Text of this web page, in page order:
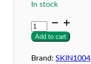
In stock
SKIN1004
Madagascar
Centella
Cica
Add to cart
Brand: SKIN1004